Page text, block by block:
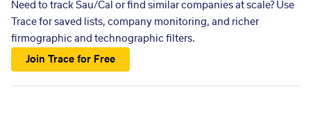
Need to track Sau/Cal or find similar companies at scale? Use
Trace for saved lists, company monitoring, and richer
firmographic and technographic filters.
Join Trace for Free